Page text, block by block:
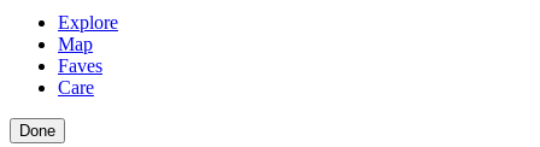
Explore
Map
Faves
Care
Done